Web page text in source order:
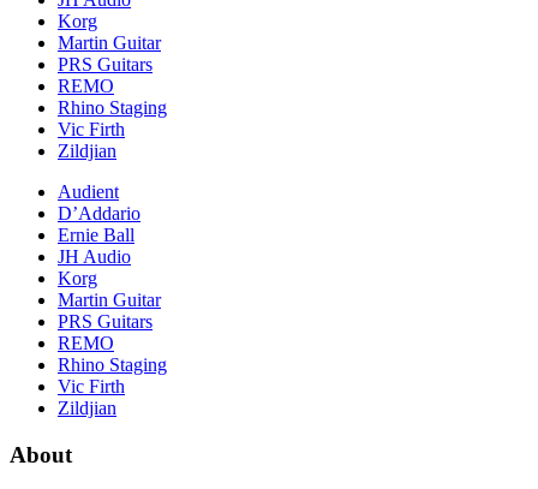
Korg
Martin Guitar
PRS Guitars
REMO
Rhino Staging
Vic Firth
Zildjian
Audient
D’Addario
Ernie Ball
JH Audio
Korg
Martin Guitar
PRS Guitars
REMO
Rhino Staging
Vic Firth
Zildjian
About